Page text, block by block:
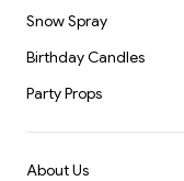
Snow Spray
Birthday Candles
Party Props
About Us